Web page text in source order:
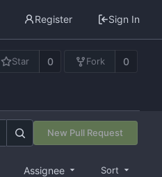
Register Sign In
Star 0 Fork 0
New Pull Request
Assignee Sort